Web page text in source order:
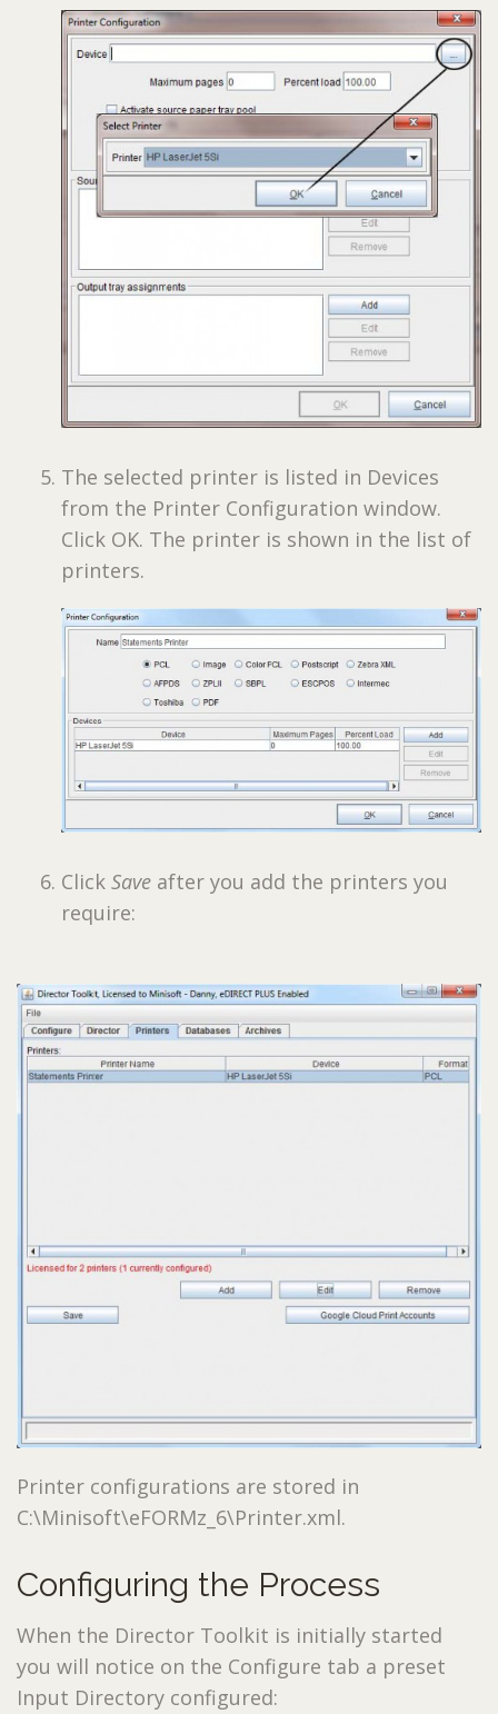
The selected printer is listed in Devices
from the Printer Configuration window.
Click OK. The printer is shown in the list of
printers.
Click Save after you add the printers you
require:
Printer configurations are stored in
C:\Minisoft\eFORMz_6\Printer.xml.
Configuring the Process
When the Director Toolkit is initially started
you will notice on the Configure tab a preset
Input Directory configured: